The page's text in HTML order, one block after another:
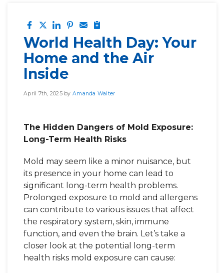
World Health Day: Your
Home and the Air
Inside
April 7th, 2025 by Amanda Walter
The Hidden Dangers of Mold Exposure:
Long-Term Health Risks
Mold may seem like a minor nuisance, but
its presence in your home can lead to
significant long-term health problems.
Prolonged exposure to mold and allergens
can contribute to various issues that affect
the respiratory system, skin, immune
function, and even the brain. Let’s take a
closer look at the potential long-term
health risks mold exposure can cause: